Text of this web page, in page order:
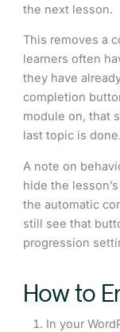
the next lesson.
This removes a
learners often
they have
completion
module on, that
last topic is done.
A note on
hide the lesson’s
the automatic
still see that
progression
How to
In your